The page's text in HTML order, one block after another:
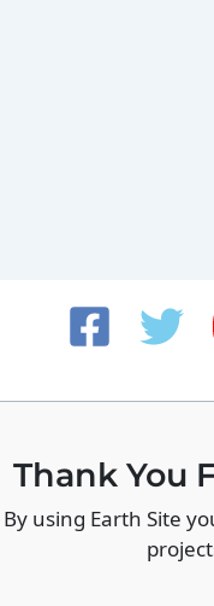
Thank You
By using Earth Site